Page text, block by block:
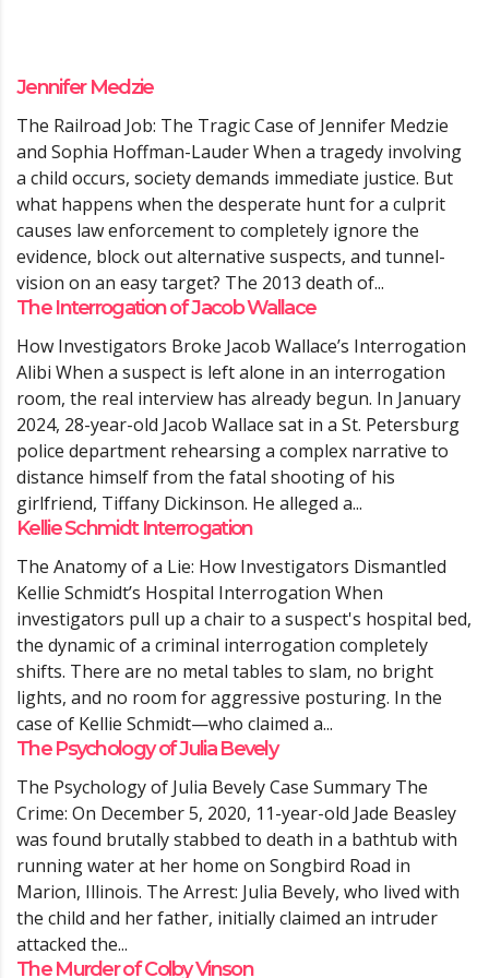
Jennifer Medzie
The Railroad Job: The Tragic Case of Jennifer Medzie
and Sophia Hoffman-Lauder When a tragedy involving
a child occurs, society demands immediate justice. But
what happens when the desperate hunt for a culprit
causes law enforcement to completely ignore the
evidence, block out alternative suspects, and tunnel-
vision on an easy target? The 2013 death of...
The Interrogation of Jacob Wallace
How Investigators Broke Jacob Wallace’s Interrogation
Alibi When a suspect is left alone in an interrogation
room, the real interview has already begun. In January
2024, 28-year-old Jacob Wallace sat in a St. Petersburg
police department rehearsing a complex narrative to
distance himself from the fatal shooting of his
girlfriend, Tiffany Dickinson. He alleged a...
Kellie Schmidt Interrogation
The Anatomy of a Lie: How Investigators Dismantled
Kellie Schmidt’s Hospital Interrogation When
investigators pull up a chair to a suspect's hospital bed,
the dynamic of a criminal interrogation completely
shifts. There are no metal tables to slam, no bright
lights, and no room for aggressive posturing. In the
case of Kellie Schmidt—who claimed a...
The Psychology of Julia Bevely
The Psychology of Julia Bevely Case Summary The
Crime: On December 5, 2020, 11-year-old Jade Beasley
was found brutally stabbed to death in a bathtub with
running water at her home on Songbird Road in
Marion, Illinois. The Arrest: Julia Bevely, who lived with
the child and her father, initially claimed an intruder
attacked the...
The Murder of Colby Vinson